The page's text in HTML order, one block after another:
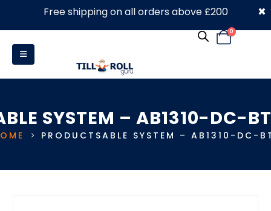
0330 053 4910
0
SYSTEM – AB1310-DC-
PRODUCTSABLE SYSTEM – AB1310-DC-
Free shipping on all orders above £200 ×